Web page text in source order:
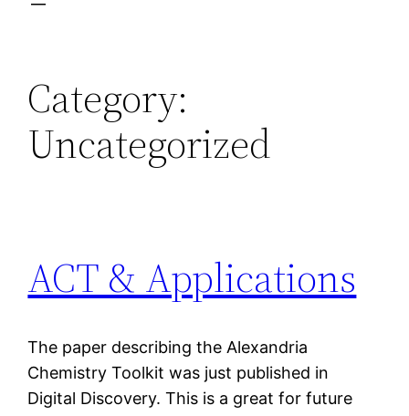
Category:
Uncategorized
ACT & Applications
The paper describing the Alexandria
Chemistry Toolkit was just published in
Digital Discovery. This is a great for future